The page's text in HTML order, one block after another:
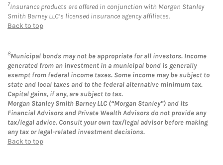
7Insurance products are offered in conjunction with Morgan Stanley
Smith Barney LLC’s licensed insurance agency affiliates.
Back to top
8Municipal bonds may not be appropriate for all investors. Income
generated from an investment in a municipal bond is generally
exempt from federal income taxes. Some income may be subject to
state and local taxes and to the federal alternative minimum tax.
Capital gains, if any, are subject to tax.
Morgan Stanley Smith Barney LLC (“Morgan Stanley”) and its
Financial Advisors and Private Wealth Advisors do not provide any
tax/legal advice. Consult your own tax/legal advisor before making
any tax or legal-related investment decisions.
Back to top